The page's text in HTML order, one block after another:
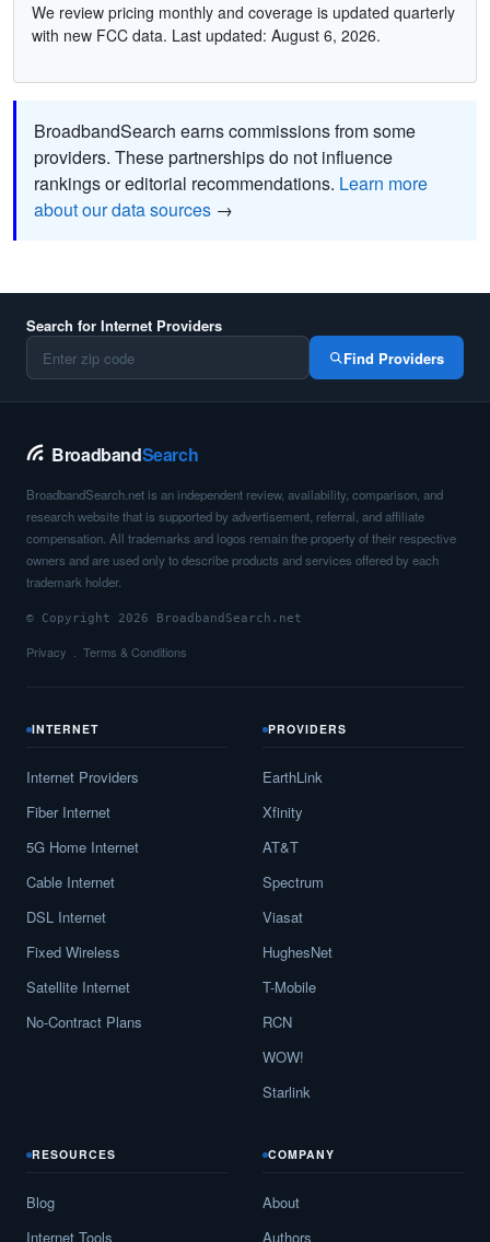
We review pricing monthly and coverage is updated quarterly
with new FCC data. Last updated: August 6, 2026.
BroadbandSearch earns commissions from some
providers. These partnerships do not influence
rankings or editorial recommendations. Learn more
about our data sources →
Search for Internet Providers
Find Providers
BroadbandSearch
BroadbandSearch.net is an independent review, availability, comparison, and
research website that is supported by advertisement, referral, and affiliate
compensation. All trademarks and logos remain the property of their respective
owners and are used only to describe products and services offered by each
trademark holder.
© Copyright 2026 BroadbandSearch.net
Privacy Terms & Conditions
INTERNET
Internet Providers
Fiber Internet
5G Home Internet
Cable Internet
DSL Internet
Fixed Wireless
Satellite Internet
No-Contract Plans
PROVIDERS
EarthLink
Xfinity
AT&T
Spectrum
Viasat
HughesNet
T-Mobile
RCN
WOW!
Starlink
RESOURCES
Blog
Internet Tools
COMPANY
About
Authors